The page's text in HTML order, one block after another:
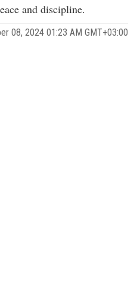
and discipline.
08, 2024 01:23 AM GMT+03:00